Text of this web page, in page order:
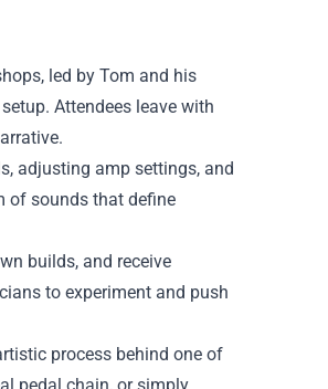
led by Tom and his
Attendees leave with
adjusting amp settings, and
of sounds that define
builds, and receive
to experiment and push
process behind one of